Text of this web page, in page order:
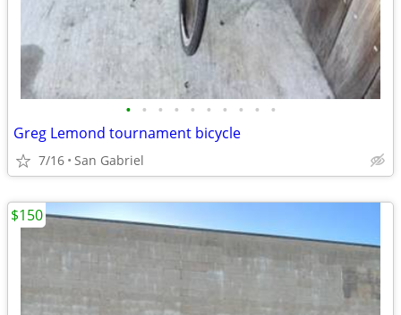
• • • • • • • • • •
Greg Lemond tournament bicycle
7/16 San Gabriel
$150